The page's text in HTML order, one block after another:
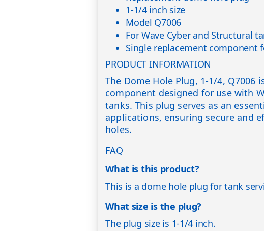
1-1/4 inch size
Model Q7006
For Wave Cyber and Structural
Single replacement component
PRODUCT INFORMATION
The Dome Hole Plug, 1-1/4, Q7006
component designed for use with
tanks. This plug serves as an
applications, ensuring secure and
holes.
FAQ
What is this product?
This is a dome hole plug for tank
What size is the plug?
The plug size is 1-1/4 inch.